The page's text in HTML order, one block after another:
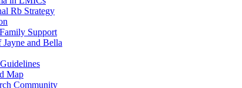
Rb Strategy
Support
and Bella
Map
Community